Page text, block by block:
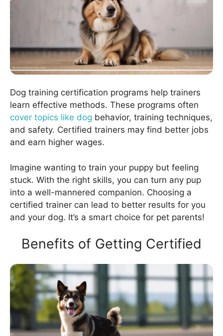
Dog training certification programs help trainers
learn effective methods. These programs often
cover topics like dog behavior, training techniques,
and safety. Certified trainers may find better jobs
and earn higher wages.
Imagine wanting to train your puppy but feeling
stuck. With the right skills, you can turn any pup
into a well-mannered companion. Choosing a
certified trainer can lead to better results for you
and your dog. It’s a smart choice for pet parents!
Benefits of Getting Certified